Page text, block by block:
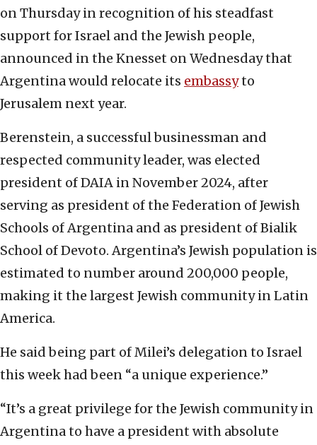
on Thursday in recognition of his steadfast
support for Israel and the Jewish people,
announced in the Knesset on Wednesday that
Argentina would relocate its embassyto
Jerusalem next year.
Berenstein, a successful businessman and
respected community leader, was elected
president of DAIA in November 2024, after
serving as president of the Federation of Jewish
Schools of Argentina and as president of Bialik
School of Devoto. Argentina’s Jewish population is
estimated to number around 200,000 people,
making it the largest Jewish community in Latin
America.
He said being part of Milei’s delegation to Israel
this week had been “a unique experience.”
“It’s a great privilege for the Jewish community in
Argentina to have a president with absolute